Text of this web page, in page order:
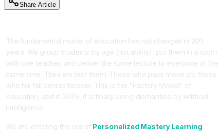
Share Article
The fundamental model of education has not changed in 200
years. We group students by age (not ability), put them in a room
with one teacher, and deliver the same lecture to everyone at
same time. Then we test them. Those who pass move on; those
who fail fall behind forever. This is the "Factory Model" of
education, and in 2025, it is finally being dismantled by Artificial
Intelligence.
We are entering the era of Personalized Mastery Learning